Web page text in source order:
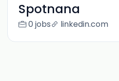
Spotnana
0 jobs linkedin.com